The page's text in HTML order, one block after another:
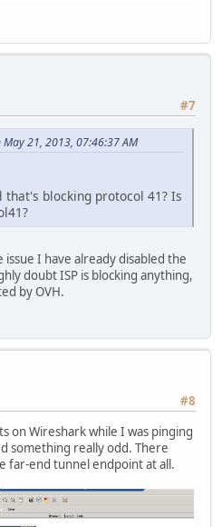
#7
21, 2013, 07:46:37 AM
blocking protocol 41? Is
I have already disabled the
doubt ISP is blocking anything,
by OVH.
#8
on Wireshark while I was pinging
something really odd. There
far-end tunnel endpoint at all.